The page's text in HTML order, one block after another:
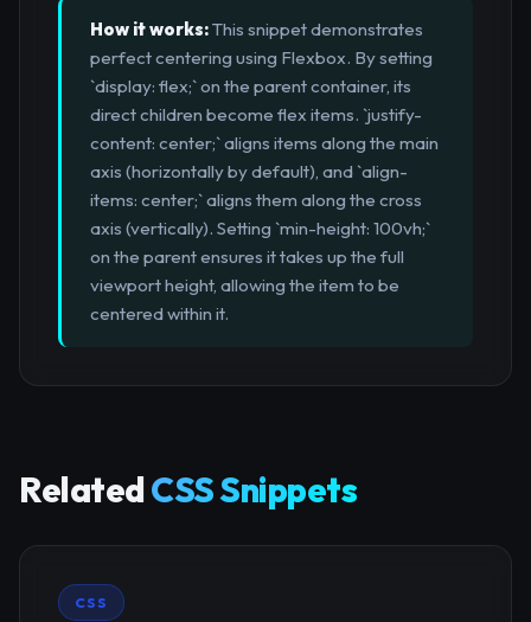
How it works:This snippet demonstrates
perfect centering using Flexbox. By setting
`display: flex;` on the parent container, its
direct children become flex items. `justify-
content: center;` aligns items along the main
axis (horizontally by default), and `align-
items: center;` aligns them along the cross
axis (vertically). Setting `min-height: 100vh;`
on the parent ensures it takes up the full
viewport height, allowing the item to be
centered within it.
RelatedCSS Snippets
CSS